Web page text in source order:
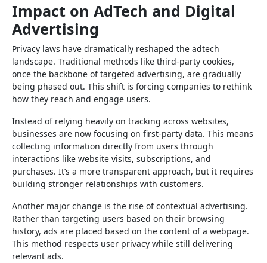
Impact on AdTech and Digital
Advertising
Privacy laws have dramatically reshaped the adtech
landscape. Traditional methods like third-party cookies,
once the backbone of targeted advertising, are gradually
being phased out. This shift is forcing companies to rethink
how they reach and engage users.
Instead of relying heavily on tracking across websites,
businesses are now focusing on first-party data. This means
collecting information directly from users through
interactions like website visits, subscriptions, and
purchases. It’s a more transparent approach, but it requires
building stronger relationships with customers.
Another major change is the rise of contextual advertising.
Rather than targeting users based on their browsing
history, ads are placed based on the content of a webpage.
This method respects user privacy while still delivering
relevant ads.